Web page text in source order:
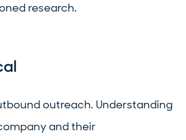
research.
outreach. Understanding
and their